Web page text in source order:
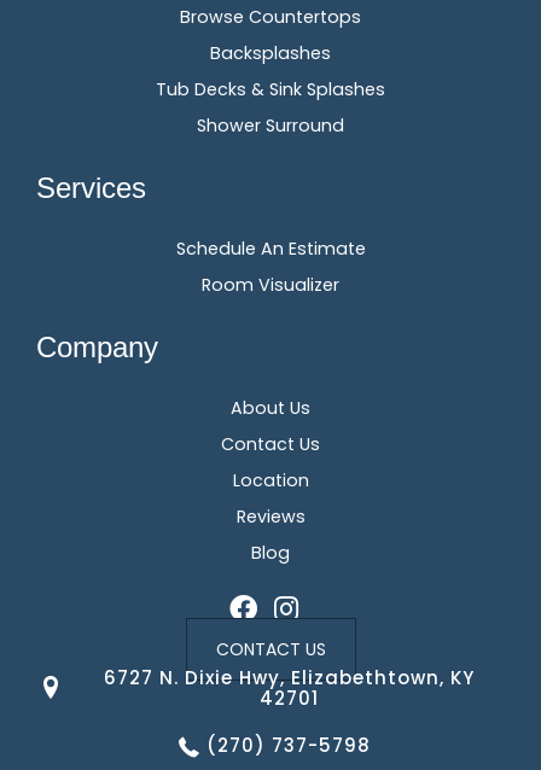
Browse Countertops
Backsplashes
Tub Decks & Sink Splashes
Shower Surround
Services
Schedule An Estimate
Room Visualizer
Company
About Us
Contact Us
Location
Reviews
Blog
CONTACT US
6727 N. Dixie Hwy, Elizabethtown, KY
42701
(270) 737-5798